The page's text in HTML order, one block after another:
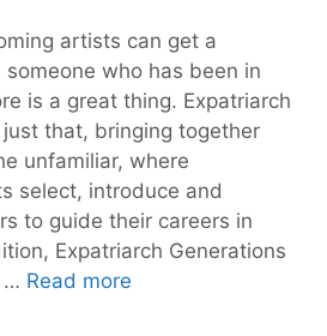
artists can get a
who has been in
is a great thing. Expatriarch
that, bringing together
unfamiliar, where
select, introduce and
to guide their careers in
Expatriarch Generations
… Read more